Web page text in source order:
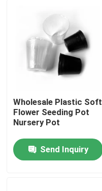
Wholesale Plastic Soft
Flower Seeding Pot
Nursery Pot
Send Inquiry